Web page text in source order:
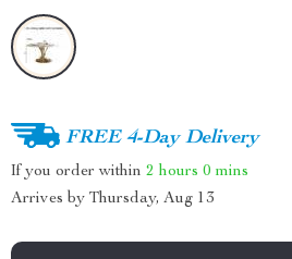
FREE 4-Day Delivery
If you order within 2 hours 0 mins
Arrives by Thursday, Aug 13